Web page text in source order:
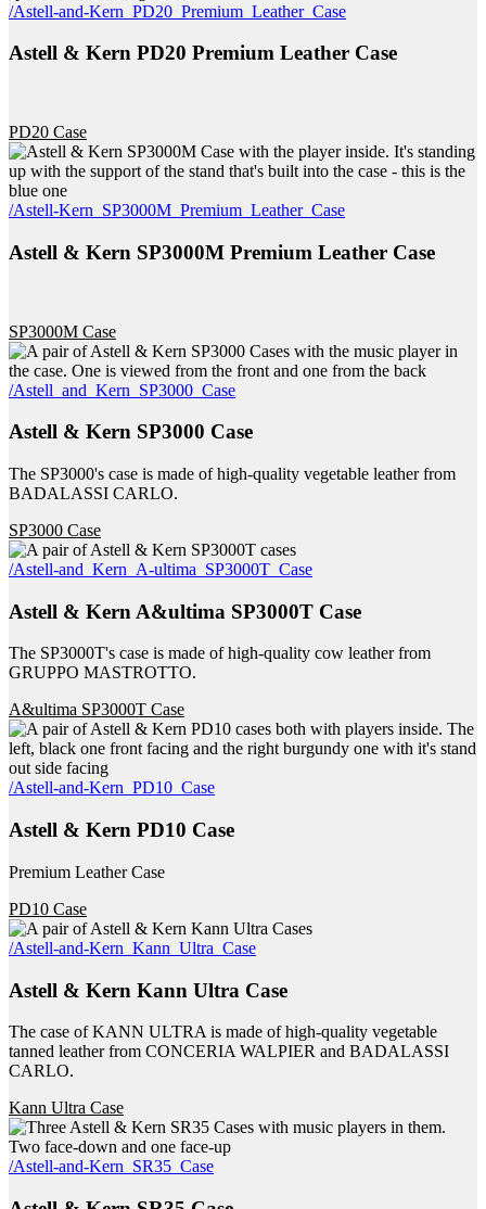
/Astell-and-Kern_PD20_Premium_Leather_Case
Astell & Kern PD20 Premium Leather Case
PD20 Case
/Astell-Kern_SP3000M_Premium_Leather_Case
Astell & Kern SP3000M Premium Leather Case
SP3000M Case
/Astell_and_Kern_SP3000_Case
Astell & Kern SP3000 Case
The SP3000's case is made of high-quality vegetable leather from
BADALASSI CARLO.
SP3000 Case
/Astell-and_Kern_A-ultima_SP3000T_Case
Astell & Kern A&ultima SP3000T Case
The SP3000T's case is made of high-quality cow leather from
GRUPPO MASTROTTO.
A&ultima SP3000T Case
/Astell-and-Kern_PD10_Case
Astell & Kern PD10 Case
Premium Leather Case
PD10 Case
/Astell-and-Kern_Kann_Ultra_Case
Astell & Kern Kann Ultra Case
The case of KANN ULTRA is made of high-quality vegetable
tanned leather from CONCERIA WALPIER and BADALASSI
CARLO.
Kann Ultra Case
/Astell-and-Kern_SR35_Case